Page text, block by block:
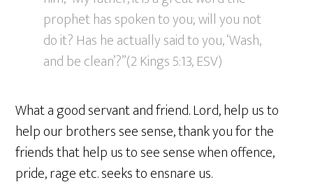
prophet has spoken to you; will you not
do it? Has he actually said to you, ‘Wash,
and be clean’?”(2 Kings 5:13, ESV)
What a good servant and friend. Lord, help us to
help our brothers see sense, thank you for the
friends that help us to see sense when offence,
pride, rage etc. seeks to ensnare us.